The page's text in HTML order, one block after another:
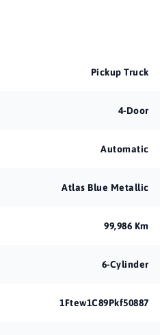
Pickup Truck
4-Door
Automatic
Atlas Blue Metallic
99,986 Km
6-Cylinder
1Ftew1C89Pkf50887